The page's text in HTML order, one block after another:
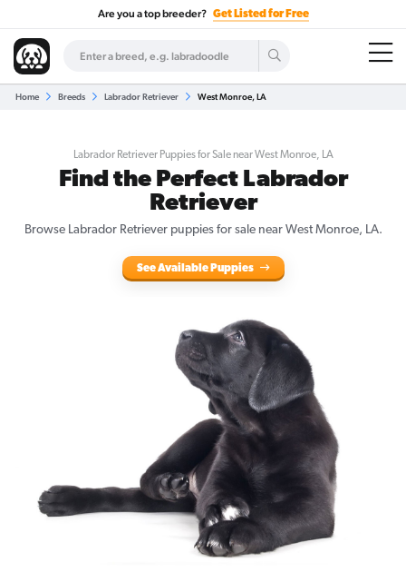
Are you a top breeder? Get Listed for Free
Home Breeds Labrador Retriever West Monroe, LA
Labrador Retriever Puppies for Sale near West Monroe, LA
Find the Perfect Labrador
Retriever
Browse Labrador Retriever puppies for sale near West Monroe, LA.
See Available Puppies